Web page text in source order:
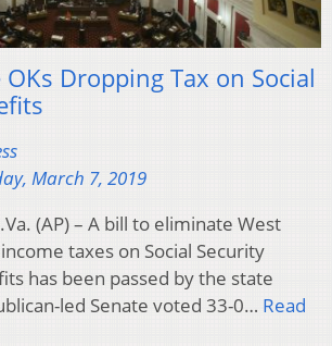
OKs Dropping Tax on Social
March 7, 2019
(AP) – A bill to eliminate West
taxes on Social Security
has been passed by the state
led Senate voted 33-0… Read